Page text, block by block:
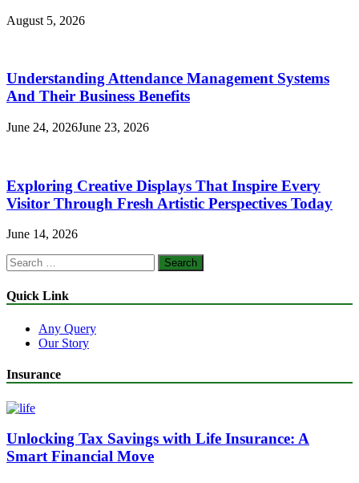
August 5, 2026
Understanding Attendance Management Systems
And Their Business Benefits
June 24, 2026June 23, 2026
Exploring Creative Displays That Inspire Every
Visitor Through Fresh Artistic Perspectives Today
June 14, 2026
Search
for:
Quick Link
Any Query
Our Story
Insurance
Unlocking Tax Savings with Life Insurance: A
Smart Financial Move